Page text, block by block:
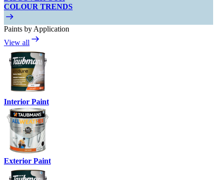
COLOUR TRENDS
Paints by Application
View all
Interior Paint
Exterior Paint